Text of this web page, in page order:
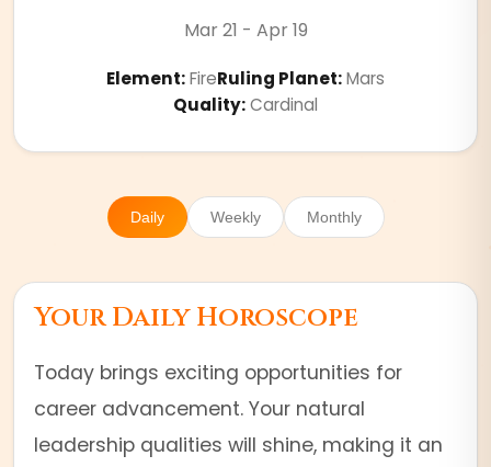
Mar 21 - Apr 19
Element:FireRuling Planet:Mars
Quality:Cardinal
Daily Weekly Monthly
Your Daily Horoscope
Today brings exciting opportunities for
career advancement. Your natural
leadership qualities will shine, making it an